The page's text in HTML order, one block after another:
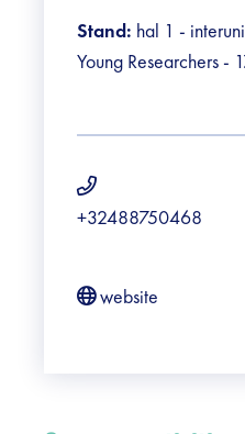
Contact
Stand: hal 1 -
Young Researchers -
+32488750468
website